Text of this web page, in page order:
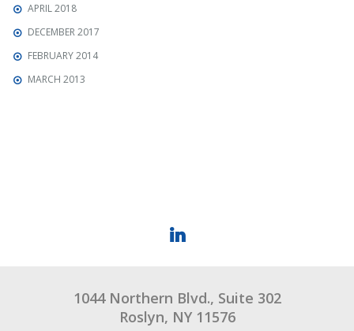
APRIL 2018
DECEMBER 2017
FEBRUARY 2014
MARCH 2013
1044 Northern Blvd., Suite 302
Roslyn, NY 11576